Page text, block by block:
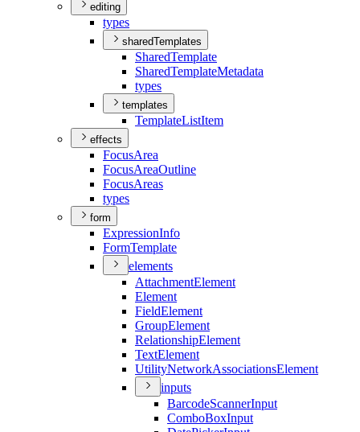
editing
types
sharedTemplates
SharedTemplate
SharedTemplateMetadata
types
templates
TemplateListItem
effects
FocusArea
FocusAreaOutline
FocusAreas
types
form
ExpressionInfo
FormTemplate
elements
AttachmentElement
Element
FieldElement
GroupElement
RelationshipElement
TextElement
UtilityNetworkAssociationsElement
inputs
BarcodeScannerInput
ComboBoxInput